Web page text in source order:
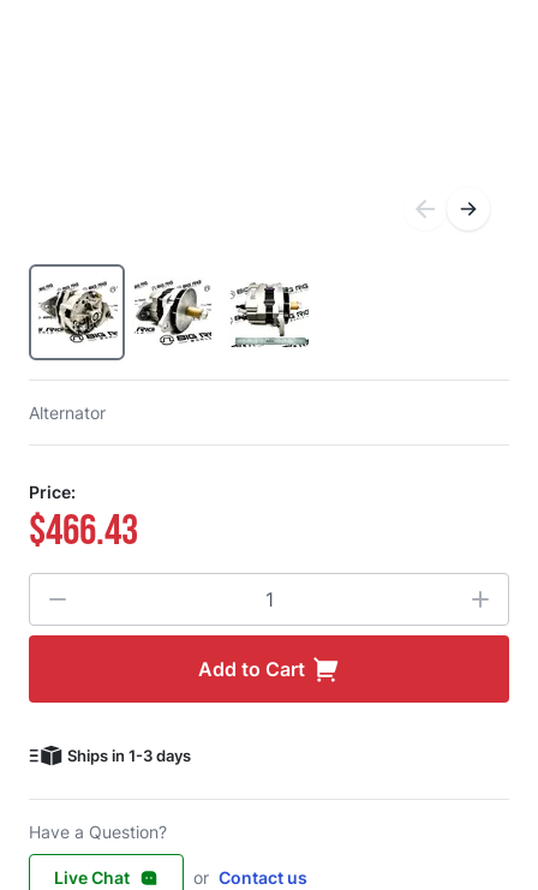
Alternator
Price:
$466.43
Add to Cart
Ships in 1-3 days
Have a Question?
Live Chat or Contact us